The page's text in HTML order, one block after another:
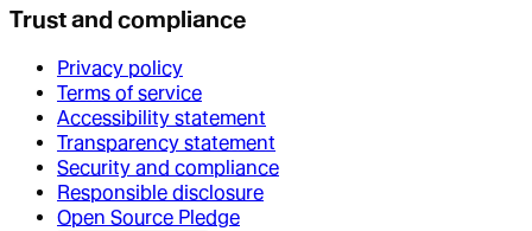
Trust and compliance
Privacy policy
Terms of service
Accessibility statement
Transparency statement
Security and compliance
Responsible disclosure
Open Source Pledge